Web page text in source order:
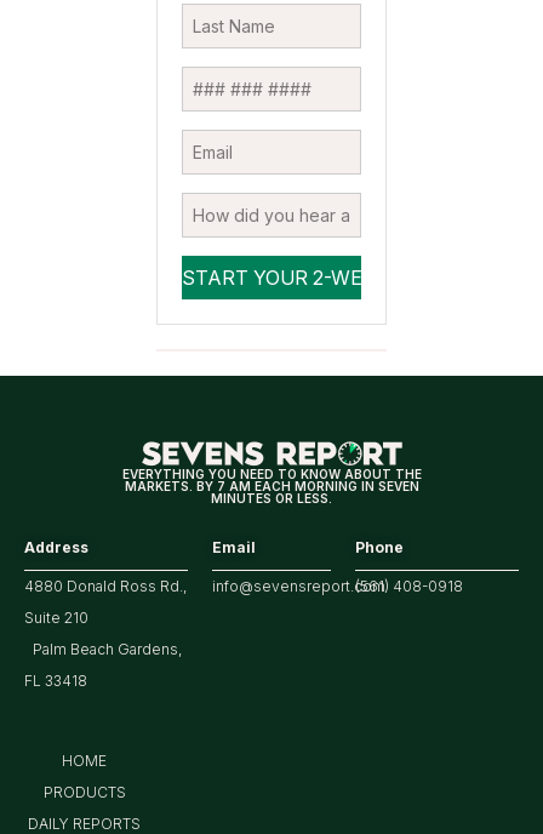
EVERYTHING YOU NEED TO KNOW ABOUT THE
MARKETS. BY 7 AM EACH MORNING IN SEVEN
MINUTES OR LESS.
Address
4880 Donald Ross Rd.,
Suite 210
Palm Beach Gardens,
FL 33418
Email
info@sevensreport.com
Phone
(561) 408-0918
HOME
PRODUCTS
DAILY REPORTS